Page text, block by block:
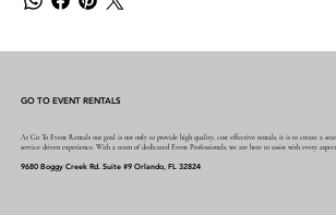
GO TO EVENT RENTALS
At Go To Event Rentals our goal is not only to provide high quality, cost effective rentals, it is to create a
service driven experience. With a team of dedicated Event Professionals, we are here to assist with every
9680 Boggy Creek Rd. Suite #9 Orlando, FL 32824